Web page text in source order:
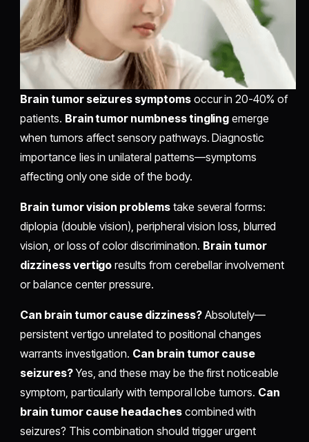
Brain tumor seizures symptomsoccur in 20-40% of
patients. Brain tumor numbness tingling emerge
when tumors affect sensory pathways. Diagnostic
importance lies in unilateral patterns—symptoms
affecting only one side of the body.
Brain tumor vision problemstake several forms:
diplopia (double vision), peripheral vision loss, blurred
vision, or loss of color discrimination. Brain tumor
dizziness vertigo results from cerebellar involvement
or balance center pressure.
Can brain tumor cause dizziness?Absolutely—
persistent vertigo unrelated to positional changes
warrants investigation. Can brain tumor cause
seizures?Yes, and these may be the first noticeable
symptom, particularly with temporal lobe tumors. Can
brain tumor cause headachescombined with
seizures? This combination should trigger urgent